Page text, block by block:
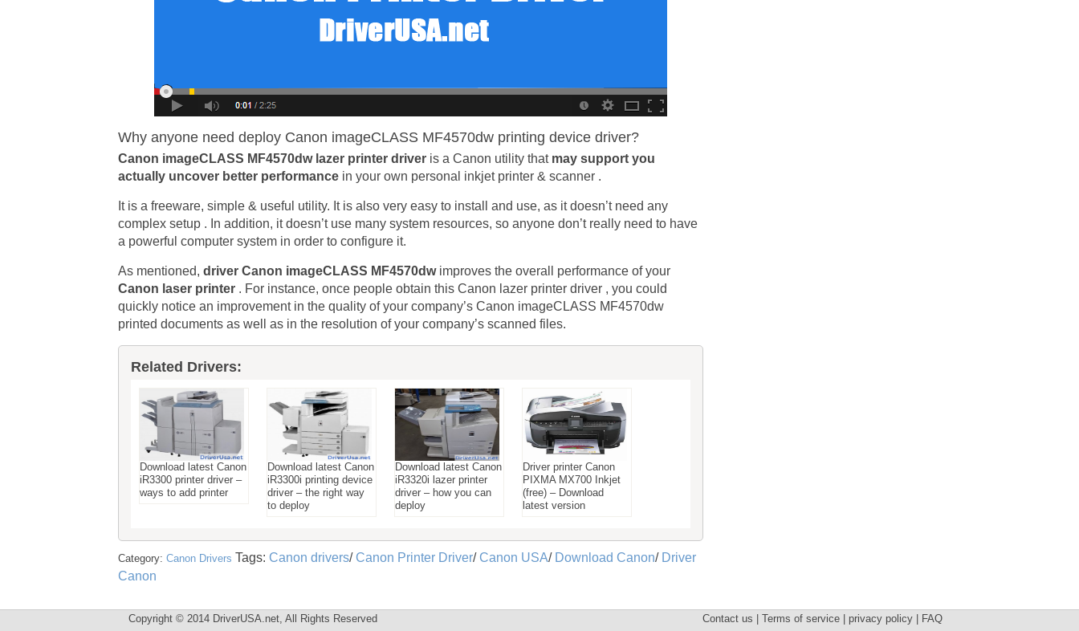
Why anyone need deploy Canon imageCLASS MF4570dw printing device driver?
Canon imageCLASS MF4570dw lazer printer driver is a Canon utility that may support you
actually uncover better performance in your own personal inkjet printer & scanner .
It is a freeware, simple & useful utility. It is also very easy to install and use, as it doesn’t need any
complex setup . In addition, it doesn’t use many system resources, so anyone don’t really need to have
a powerful computer system in order to configure it.
As mentioned, driver Canon imageCLASS MF4570dw improves the overall performance of your
Canon laser printer . For instance, once people obtain this Canon lazer printer driver , you could
quickly notice an improvement in the quality of your company’s Canon imageCLASS MF4570dw
printed documents as well as in the resolution of your company’s scanned files.
Related Drivers:
Download latest Canon
iR3300 printer driver –
ways to add printer
Download latest Canon
iR3300i printing device
driver – the right way
to deploy
Download latest Canon
iR3320i lazer printer
driver – how you can
deploy
Driver printer Canon
PIXMA MX700 Inkjet
(free) – Download
latest version
Category: Canon Drivers Tags: Canon drivers/Canon Printer Driver/Canon USA/ Download Canon/ Driver
Canon
Copyright © 2014 DriverUSA.net, All Rights Reserved Contact us | Terms of service | privacy policy | FAQ